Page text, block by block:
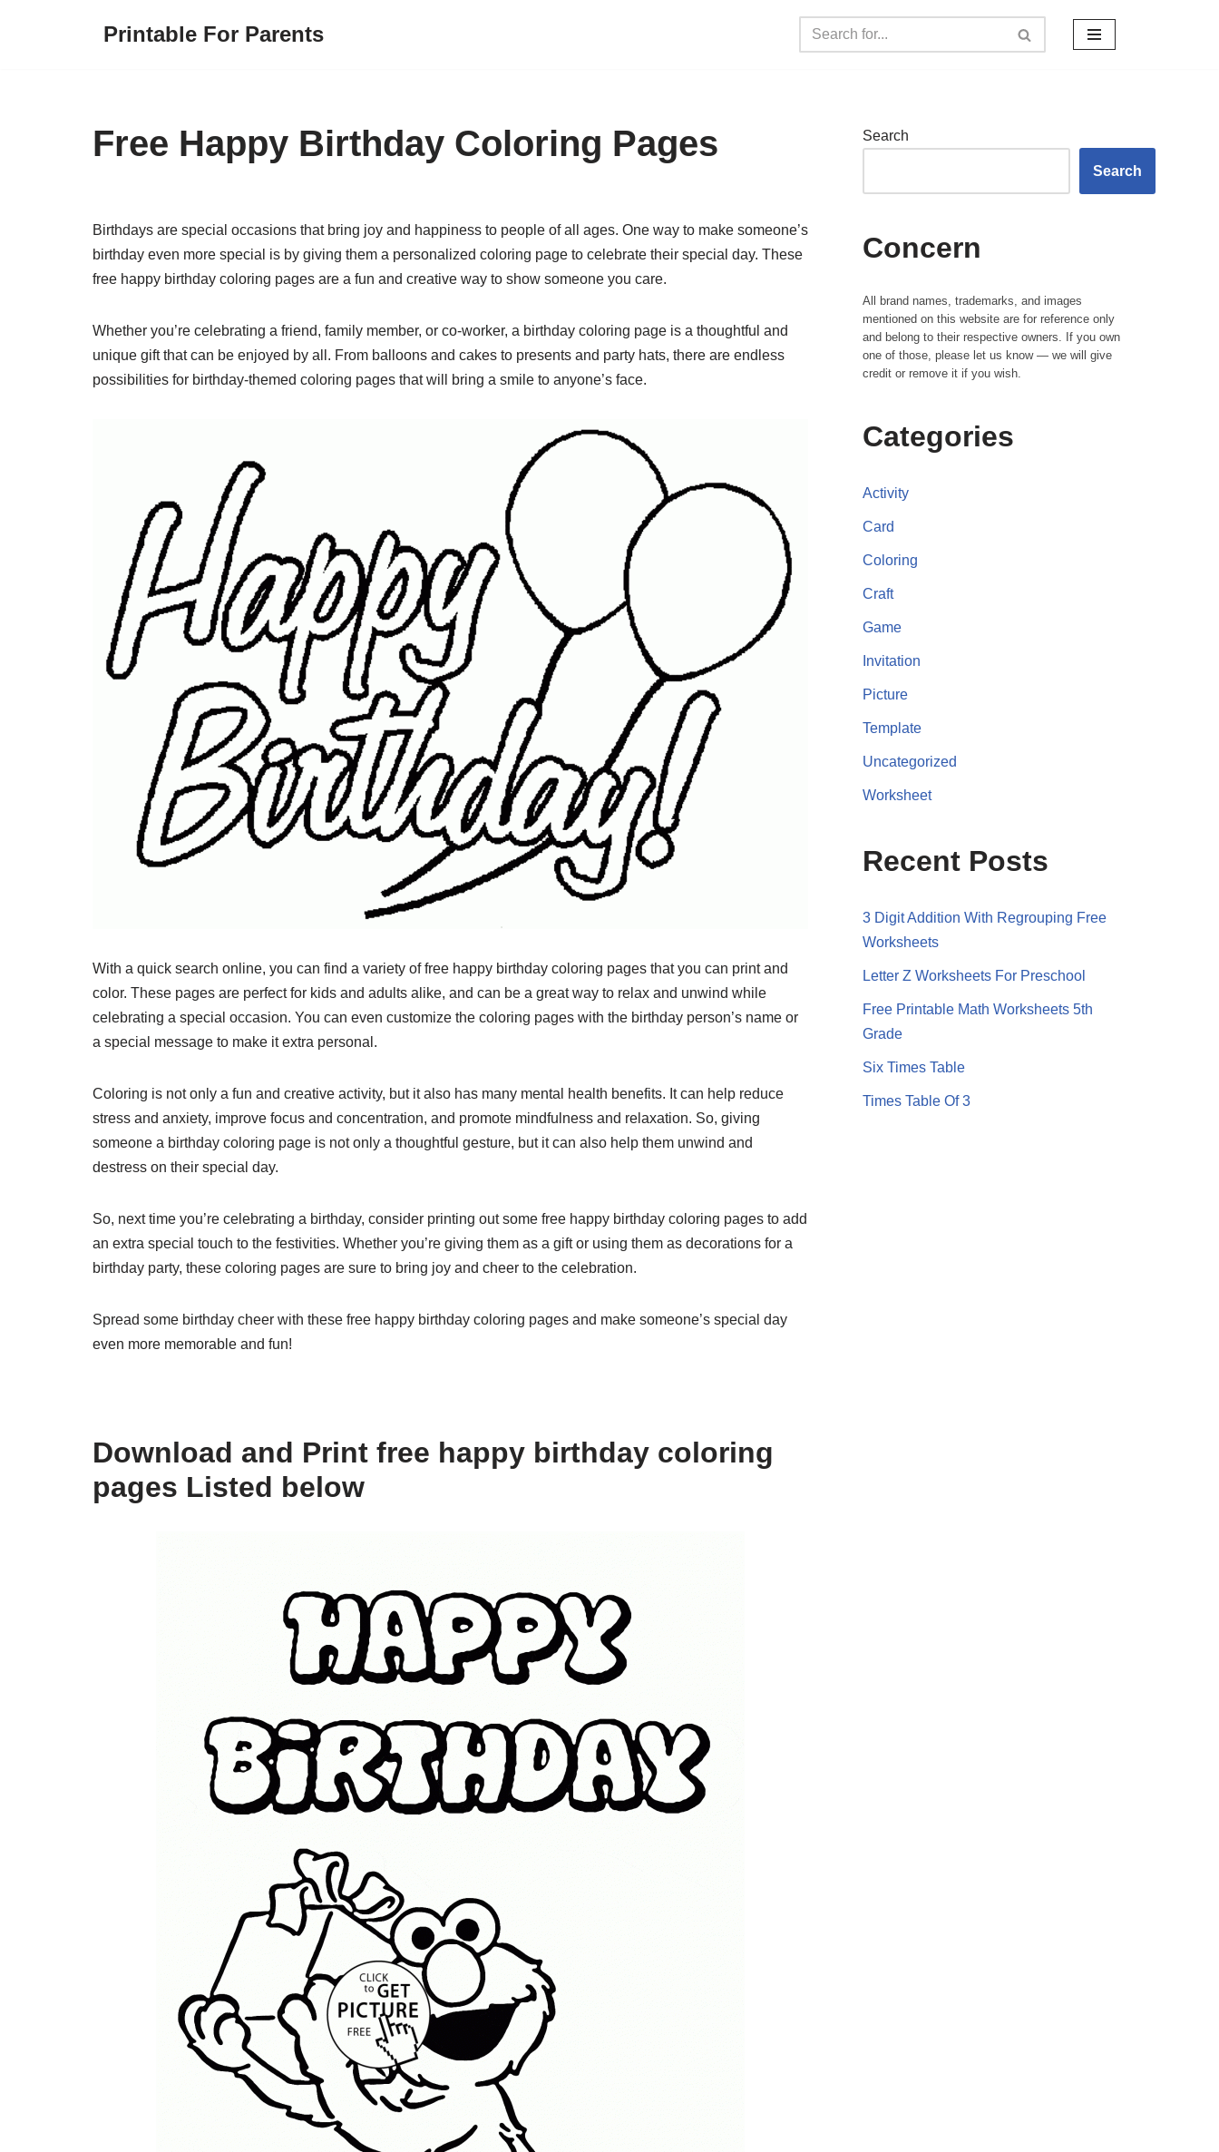
Printable For Parents
Free Happy Birthday Coloring Pages
Birthdays are special occasions that bring joy and happiness to people of all ages. One way to make someone’s
birthday even more special is by giving them a personalized coloring page to celebrate their special day. These
free happy birthday coloring pages are a fun and creative way to show someone you care.
Whether you’re celebrating a friend, family member, or co-worker, a birthday coloring page is a thoughtful and
unique gift that can be enjoyed by all. From balloons and cakes to presents and party hats, there are endless
possibilities for birthday-themed coloring pages that will bring a smile to anyone’s face.
With a quick search online, you can find a variety of free happy birthday coloring pages that you can print and
color. These pages are perfect for kids and adults alike, and can be a great way to relax and unwind while
celebrating a special occasion. You can even customize the coloring pages with the birthday person’s name or
a special message to make it extra personal.
Coloring is not only a fun and creative activity, but it also has many mental health benefits. It can help reduce
stress and anxiety, improve focus and concentration, and promote mindfulness and relaxation. So, giving
someone a birthday coloring page is not only a thoughtful gesture, but it can also help them unwind and
destress on their special day.
So, next time you’re celebrating a birthday, consider printing out some free happy birthday coloring pages to add
an extra special touch to the festivities. Whether you’re giving them as a gift or using them as decorations for a
birthday party, these coloring pages are sure to bring joy and cheer to the celebration.
Spread some birthday cheer with these free happy birthday coloring pages and make someone’s special day
even more memorable and fun!
Download and Print free happy birthday coloring
pages Listed below
Search
Search
Concern
All brand names, trademarks, and images
mentioned on this website are for reference only
and belong to their respective owners. If you own
one of those, please let us know — we will give
credit or remove it if you wish.
Categories
Activity
Card
Coloring
Craft
Game
Invitation
Picture
Template
Uncategorized
Worksheet
Recent Posts
3 Digit Addition With Regrouping Free
Worksheets
Letter Z Worksheets For Preschool
Free Printable Math Worksheets 5th
Grade
Six Times Table
Times Table Of 3